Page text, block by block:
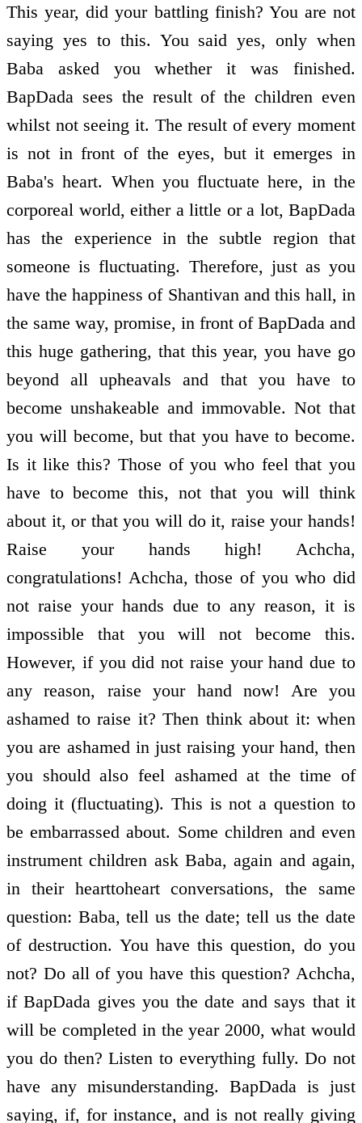
This year, did your battling finish? You are not
saying yes to this. You said yes, only when
Baba asked you whether it was finished.
BapDada sees the result of the children even
whilst not seeing it. The result of every moment
is not in front of the eyes, but it emerges in
Baba's heart. When you fluctuate here, in the
corporeal world, either a little or a lot, BapDada
has the experience in the subtle region that
someone is fluctuating. Therefore, just as you
have the happiness of Shantivan and this hall, in
the same way, promise, in front of BapDada and
this huge gathering, that this year, you have go
beyond all upheavals and that you have to
become unshakeable and immovable. Not that
you will become, but that you have to become.
Is it like this? Those of you who feel that you
have to become this, not that you will think
about it, or that you will do it, raise your hands!
Raise your hands high! Achcha,
congratulations! Achcha, those of you who did
not raise your hands due to any reason, it is
impossible that you will not become this.
However, if you did not raise your hand due to
any reason, raise your hand now! Are you
ashamed to raise it? Then think about it: when
you are ashamed in just raising your hand, then
you should also feel ashamed at the time of
doing it (fluctuating). This is not a question to
be embarrassed about. Some children and even
instrument children ask Baba, again and again,
in their heart­to­heart conversations, the same
question: Baba, tell us the date; tell us the date
of destruction. You have this question, do you
not? Do all of you have this question? Achcha,
if BapDada gives you the date and says that it
will be completed in the year 2000, what would
you do then? Listen to everything fully. Do not
have any misunderstanding. BapDada is just
saying, if, for instance, and is not really giving